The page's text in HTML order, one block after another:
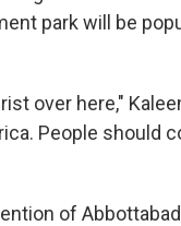
park will be
over here,"
People should
of